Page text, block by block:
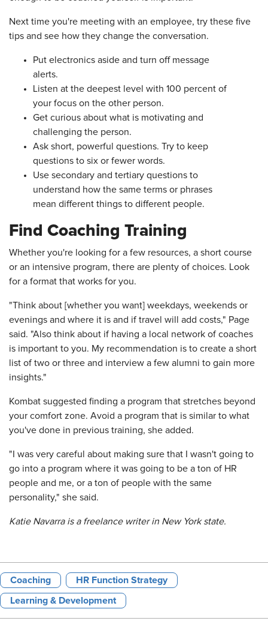
Next time you're meeting with an employee, try these five
tips and see how they change the conversation.
Put electronics aside and turn off message
alerts.
Listen at the deepest level with 100 percent of
your focus on the other person.
Get curious about what is motivating and
challenging the person.
Ask short, powerful questions. Try to keep
questions to six or fewer words.
Use secondary and tertiary questions to
understand how the same terms or phrases
mean different things to different people.
Find Coaching Training
Whether you're looking for a few resources, a short course
or an intensive program, there are plenty of choices. Look
for a format that works for you.
"Think about [whether you want] weekdays, weekends or
evenings and where it is and if travel will add costs," Page
said. "Also think about if having a local network of coaches
is important to you. My recommendation is to create a short
list of two or three and interview a few alumni to gain more
insights."
Kombat suggested finding a program that stretches beyond
your comfort zone. Avoid a program that is similar to what
you've done in previous training, she added.
"I was very careful about making sure that I wasn't going to
go into a program where it was going to be a ton of HR
people and me, or a ton of people with the same
personality," she said.
Katie Navarra is a freelance writer in New York state.
Coaching HR Function Strategy
Learning & Development